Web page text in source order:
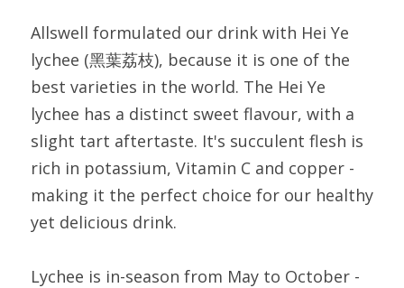
Allswell formulated our drink with Hei Ye
lychee (黑葉荔枝), because it is one of the
best varieties in the world. The Hei Ye
lychee has a distinct sweet flavour, with a
slight tart aftertaste. It's succulent flesh is
rich in potassium, Vitamin C and copper -
making it the perfect choice for our healthy
yet delicious drink.
Lychee is in-season from May to October -